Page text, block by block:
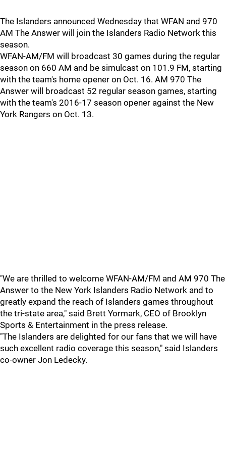
The Islanders announced Wednesday that WFAN and 970
AM The Answer will join the Islanders Radio Network this
season.
WFAN-AM/FM will broadcast 30 games during the regular
season on 660 AM and be simulcast on 101.9 FM, starting
with the team's home opener on Oct. 16. AM 970 The
Answer will broadcast 52 regular season games, starting
with the team's 2016-17 season opener against the New
York Rangers on Oct. 13.
"We are thrilled to welcome WFAN-AM/FM and AM 970 The
Answer to the New York Islanders Radio Network and to
greatly expand the reach of Islanders games throughout
the tri-state area," said Brett Yormark, CEO of Brooklyn
Sports & Entertainment in the press release.
"The Islanders are delighted for our fans that we will have
such excellent radio coverage this season," said Islanders
co-owner Jon Ledecky.